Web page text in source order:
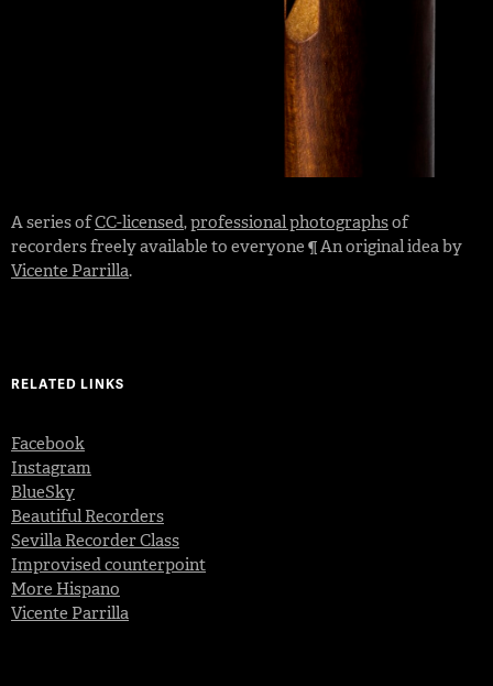
A series ofCC-licensed,professional photographsof
recorders freely available to everyone ¶ An original idea by
Vicente Parrilla.
RELATED LINKS
Facebook
Instagram
BlueSky
Beautiful Recorders
Sevilla Recorder Class
Improvised counterpoint
More Hispano
Vicente Parrilla